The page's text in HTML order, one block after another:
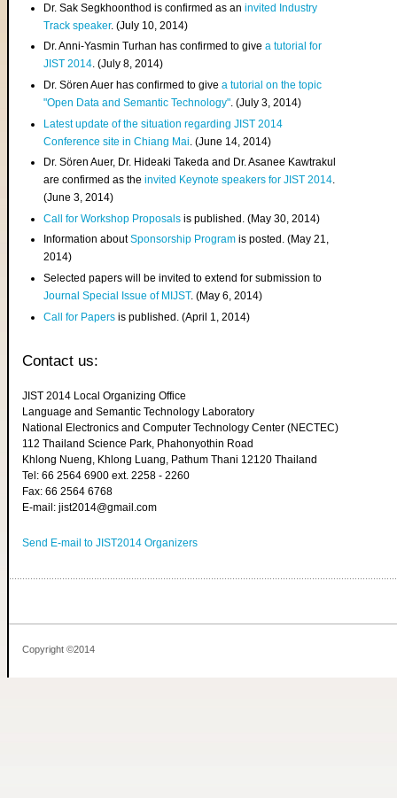
Dr. Sak Segkhoonthod is confirmed as aninvited Industry
Track speaker. (July 10, 2014)
Dr. Anni-Yasmin Turhan has confirmed to givea tutorial for
JIST 2014. (July 8, 2014)
Dr. Sören Auer has confirmed to givea tutorial on the topic
"Open Data and Semantic Technology". (July 3, 2014)
Latest update of the situation regarding JIST 2014
Conference site in Chiang Mai . (June 14, 2014)
Dr. Sören Auer, Dr. Hideaki Takeda and Dr. Asanee Kawtrakul
are confirmed as theinvited Keynote speakers for JIST 2014.
(June 3, 2014)
Call for Workshop Proposals is published. (May 30, 2014)
Information aboutSponsorship Program is posted. (May 21,
2014)
Selected papers will be invited to extend for submission to
Journal Special Issue of MIJST. (May 6, 2014)
Call for Papers is published. (April 1, 2014)
Contact us:
JIST 2014 Local Organizing Office
Language and Semantic Technology Laboratory
National Electronics and Computer Technology Center (NECTEC)
112 Thailand Science Park, Phahonyothin Road
Khlong Nueng, Khlong Luang, Pathum Thani 12120 Thailand
Tel: 66 2564 6900 ext. 2258 - 2260
Fax: 66 2564 6768
E-mail: jist2014@gmail.com
Send E-mail to JIST2014 Organizers
Copyright ©2014